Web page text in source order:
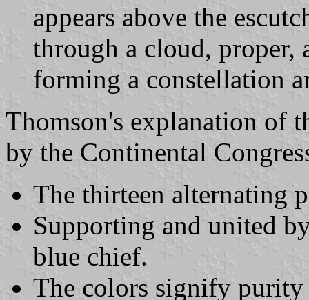
appears above the
through a cloud, proper,
forming a constellation
Thomson's explanation of
by the Continental
The thirteen alternating
Supporting and united
blue chief.
The colors signify purity